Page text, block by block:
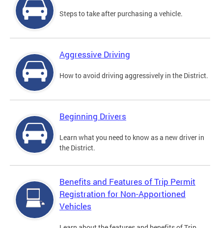
Steps to take after purchasing a vehicle.
Aggressive Driving
How to avoid driving aggressively in the District.
Beginning Drivers
Learn what you need to know as a new driver in
the District.
Benefits and Features of Trip Permit
Registration for Non-Apportioned
Vehicles